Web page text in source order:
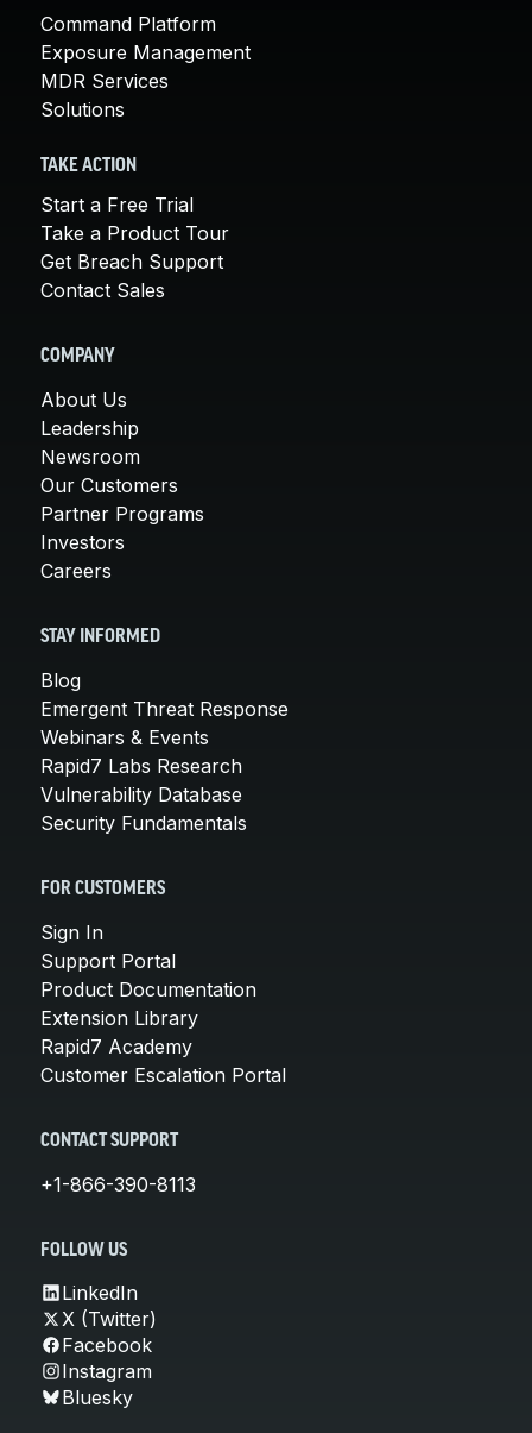
Command Platform
Exposure Management
MDR Services
Solutions
TAKE ACTION
Start a Free Trial
Take a Product Tour
Get Breach Support
Contact Sales
COMPANY
About Us
Leadership
Newsroom
Our Customers
Partner Programs
Investors
Careers
STAY INFORMED
Blog
Emergent Threat Response
Webinars & Events
Rapid7 Labs Research
Vulnerability Database
Security Fundamentals
FOR CUSTOMERS
Sign In
Support Portal
Product Documentation
Extension Library
Rapid7 Academy
Customer Escalation Portal
CONTACT SUPPORT
+1-866-390-8113
FOLLOW US
LinkedIn
X (Twitter)
Facebook
Instagram
Bluesky